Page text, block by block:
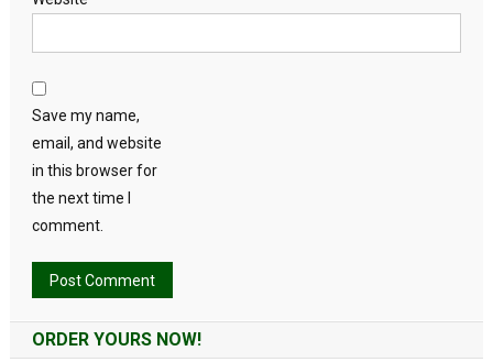
Save my name,
email, and website
in this browser for
the next time I
comment.
ORDER YOURS NOW!